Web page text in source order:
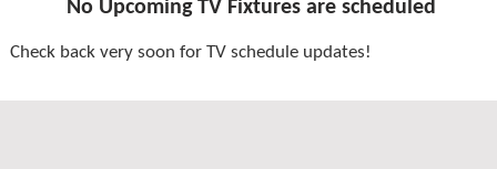
No Upcoming TV Fixtures are scheduled
Check back very soon for TV schedule updates!